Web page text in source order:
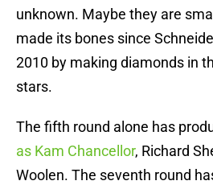
unknown. Maybe they are
made its bones since
2010 by making diamonds in
stars.
The fifth round alone has
as Kam Chancellor, Richard
Woolen. The seventh round